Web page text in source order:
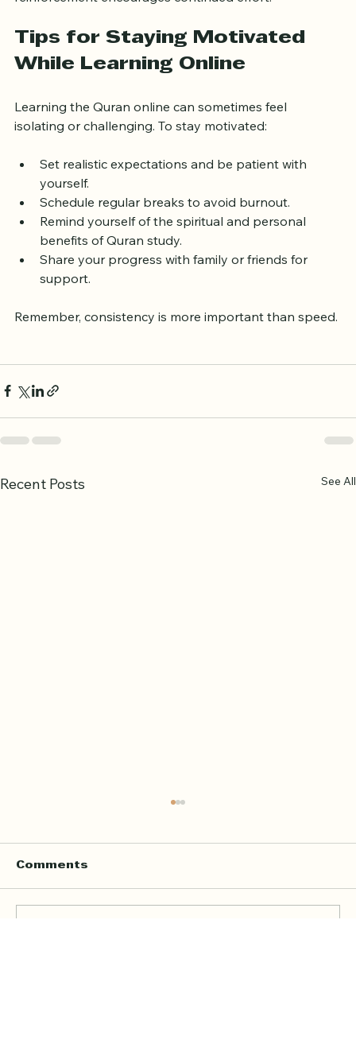
Celebrate small achievements like completing a Surah
or improving pronunciation. This positive
reinforcement encourages continued effort.
While Learning Online
Learning the Quran online can sometimes feel
isolating or challenging. To stay motivated:
Set realistic expectations and be patient with
yourself.
Schedule regular breaks to avoid burnout.
Remind yourself of the spiritual and personal
benefits of Quran study.
Share your progress with family or friends for
Remember, consistency is more important than speed.
Comments